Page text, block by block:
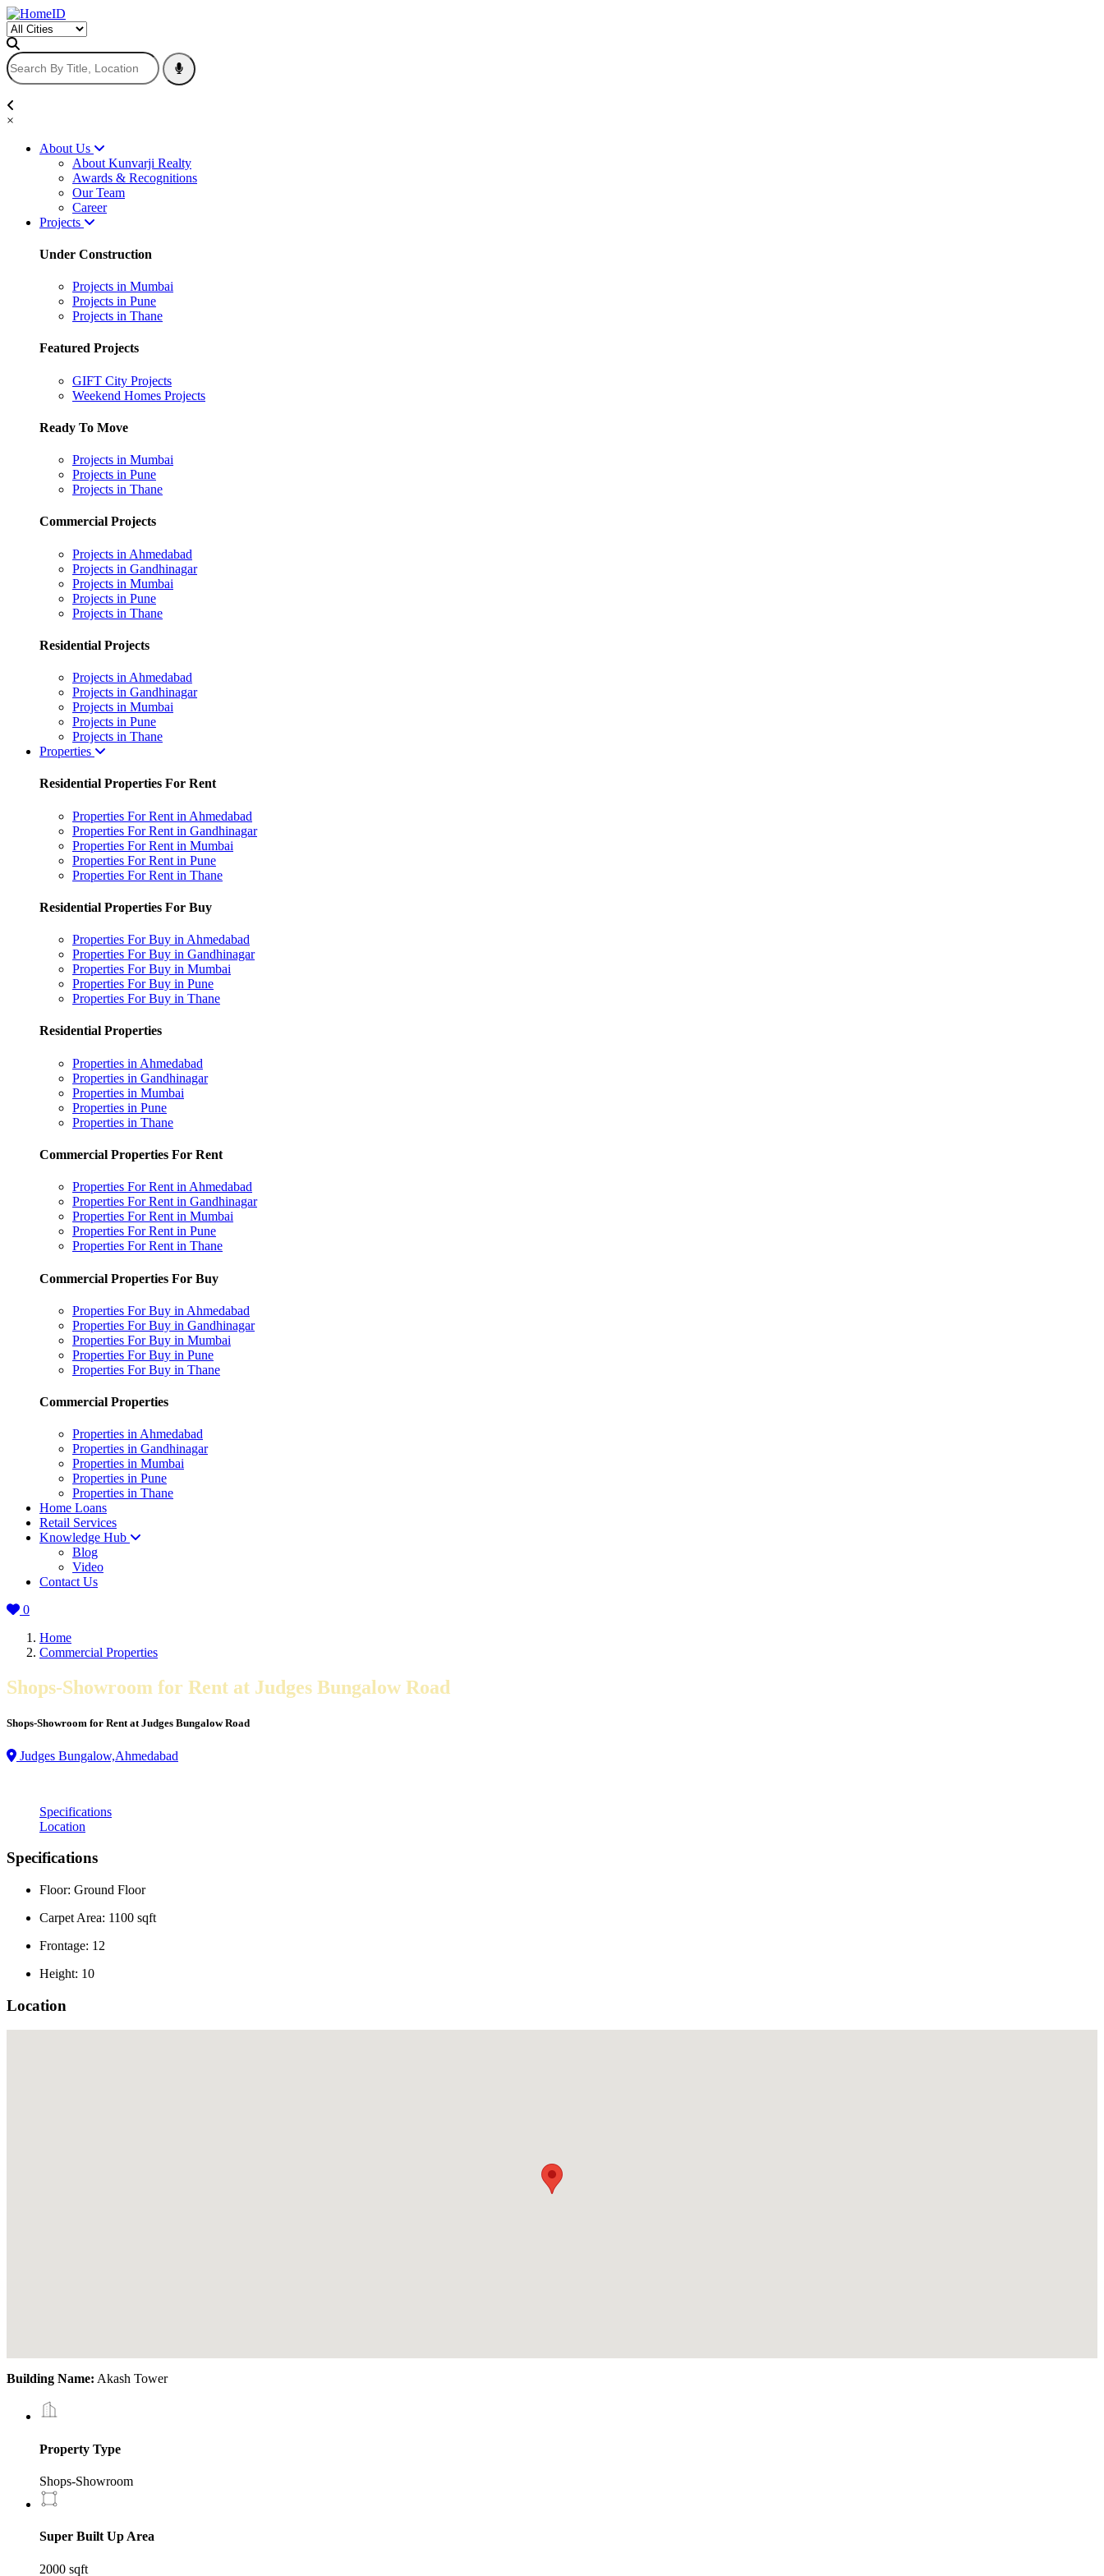
×
About Us
About Kunvarji Realty
Awards & Recognitions
Our Team
Career
Projects
Under Construction
Projects in Mumbai
Projects in Pune
Projects in Thane
Featured Projects
GIFT City Projects
Weekend Homes Projects
Ready To Move
Projects in Mumbai
Projects in Pune
Projects in Thane
Commercial Projects
Projects in Ahmedabad
Projects in Gandhinagar
Projects in Mumbai
Projects in Pune
Projects in Thane
Residential Projects
Projects in Ahmedabad
Projects in Gandhinagar
Projects in Mumbai
Projects in Pune
Projects in Thane
Properties
Residential Properties For Rent
Properties For Rent in Ahmedabad
Properties For Rent in Gandhinagar
Properties For Rent in Mumbai
Properties For Rent in Pune
Properties For Rent in Thane
Residential Properties For Buy
Properties For Buy in Ahmedabad
Properties For Buy in Gandhinagar
Properties For Buy in Mumbai
Properties For Buy in Pune
Properties For Buy in Thane
Residential Properties
Properties in Ahmedabad
Properties in Gandhinagar
Properties in Mumbai
Properties in Pune
Properties in Thane
Commercial Properties For Rent
Properties For Rent in Ahmedabad
Properties For Rent in Gandhinagar
Properties For Rent in Mumbai
Properties For Rent in Pune
Properties For Rent in Thane
Commercial Properties For Buy
Properties For Buy in Ahmedabad
Properties For Buy in Gandhinagar
Properties For Buy in Mumbai
Properties For Buy in Pune
Properties For Buy in Thane
Commercial Properties
Properties in Ahmedabad
Properties in Gandhinagar
Properties in Mumbai
Properties in Pune
Properties in Thane
Home Loans
Retail Services
Knowledge Hub
Blog
Video
Contact Us
0
Home
Commercial Properties
Shops-Showroom for Rent at Judges Bungalow Road
Shops-Showroom for Rent at Judges Bungalow Road
Judges Bungalow,Ahmedabad
Specifications
Location
Specifications
Floor: Ground Floor
Carpet Area: 1100 sqft
Frontage: 12
Height: 10
Location
Building Name: Akash Tower
Property Type
Shops-Showroom
Super Built Up Area
2000 sqft